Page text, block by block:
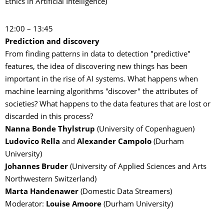
Ethics in Artificial Intelligence)
12:00 – 13:45
Prediction and discovery
From finding patterns in data to detection "predictive"
features, the idea of discovering new things has been
important in the rise of AI systems. What happens when
machine learning algorithms "discover" the attributes of
societies? What happens to the data features that are lost or
discarded in this process?
Nanna Bonde Thylstrup (University of Copenhaguen)
Ludovico Rella and Alexander Campolo (Durham
University)
Johannes Bruder (University of Applied Sciences and Arts
Northwestern Switzerland)
Marta Handenawer (Domestic Data Streamers)
Moderator: Louise Amoore (Durham University)